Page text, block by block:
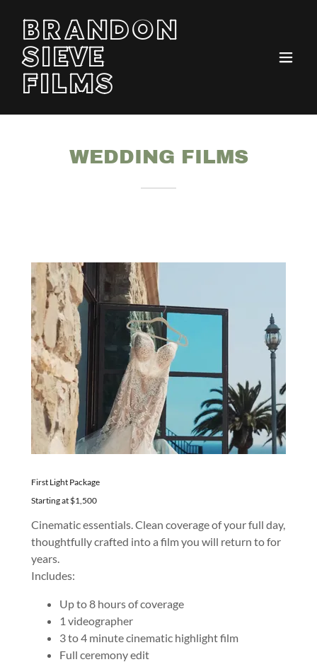
BRANDON
SIEVE
FILMS
WEDDING FILMS
First Light Package
Starting at $1,500
Cinematic essentials. Clean coverage of your full day,
thoughtfully crafted into a film you will return to for
years.
Includes:
Up to 8 hours of coverage
1 videographer
3 to 4 minute cinematic highlight film
Full ceremony edit